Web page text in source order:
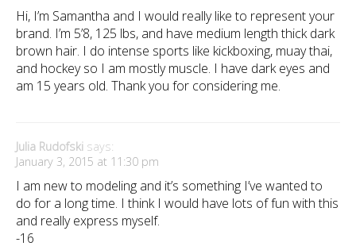
Hi, I’m Samantha and I would really like to represent your
brand. I’m 5’8, 125 lbs, and have medium length thick dark
brown hair. I do intense sports like kickboxing, muay thai,
and hockey so I am mostly muscle. I have dark eyes and
am 15 years old. Thank you for considering me.
Julia Rudofski says:
January 3, 2015 at 11:30 pm
I am new to modeling and it’s something I’ve wanted to
do for a long time. I think I would have lots of fun with this
and really express myself.
-16